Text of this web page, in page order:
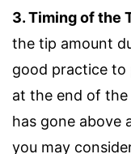
3. Timing of the
the tip amount
good practice
at the end of
has gone above
you may